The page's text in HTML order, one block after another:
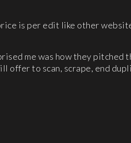
is per edit like other
me was how they pitched
offer to scan, scrape, end